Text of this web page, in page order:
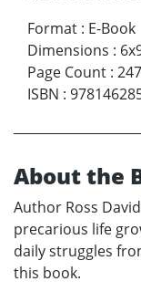
Format : E-Book
Dimensions :
Page Count : 247
ISBN :
About the
Author Ross
precarious life
daily struggles
this book.